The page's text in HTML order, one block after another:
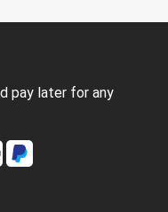
pay later for any